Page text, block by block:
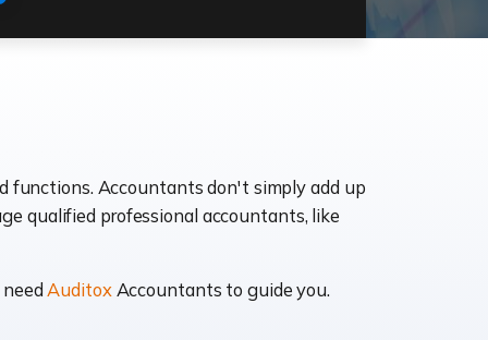
functions. Accountants don't simply add up
qualified professional accountants, like
AuditoxAccountants to guide you.